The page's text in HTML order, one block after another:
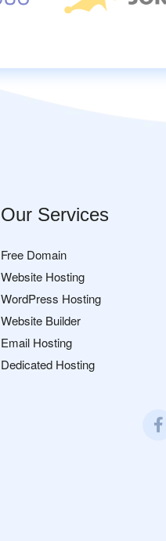
Our Services
Free Domain
Website Hosting
WordPress Hosting
Website Builder
Email Hosting
Dedicated Hosting